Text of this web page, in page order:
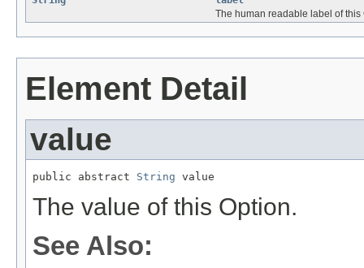
The human readable label of this
Element Detail
value
public abstract String value
The value of this Option.
See Also: